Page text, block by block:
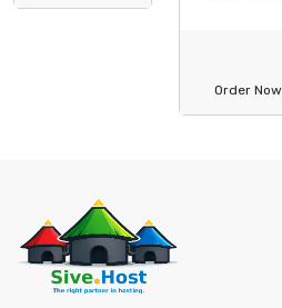
Order Now